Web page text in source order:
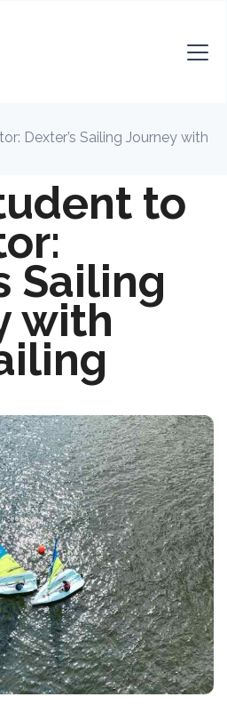
Dexter’s Sailing Journey with
to
Sailing
with